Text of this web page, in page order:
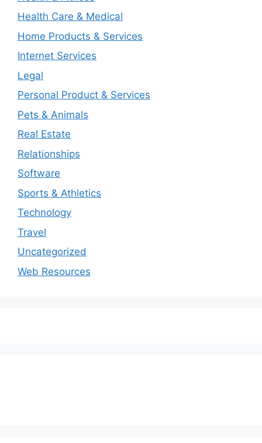
Health Care & Medical
Home Products & Services
Internet Services
Legal
Personal Product & Services
Pets & Animals
Real Estate
Relationships
Software
Sports & Athletics
Technology
Travel
Uncategorized
Web Resources